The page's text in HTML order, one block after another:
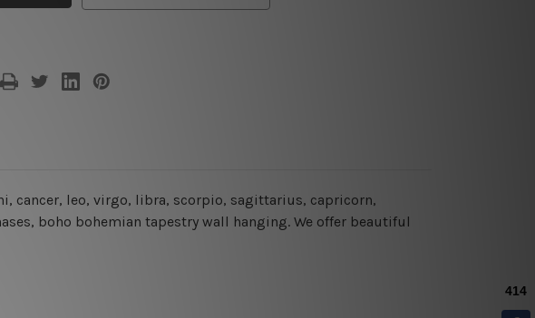
cancer, leo, virgo, libra, scorpio, sagittarius, capricorn,
boho bohemian tapestry wall hanging. We offer beautiful